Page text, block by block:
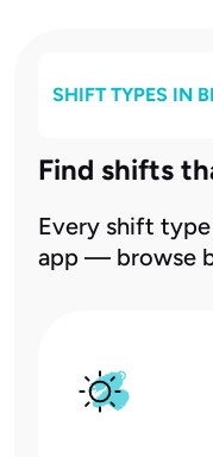
SHIFT TYPES IN
Find shifts
Every shift
app — browse